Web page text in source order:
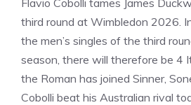
Flavio Cobolli tames James
third round at Wimbledon 2026.
the men’s singles of the third
season, there will therefore be 4
the Roman has joined Sinner,
Cobolli beat his Australian rival